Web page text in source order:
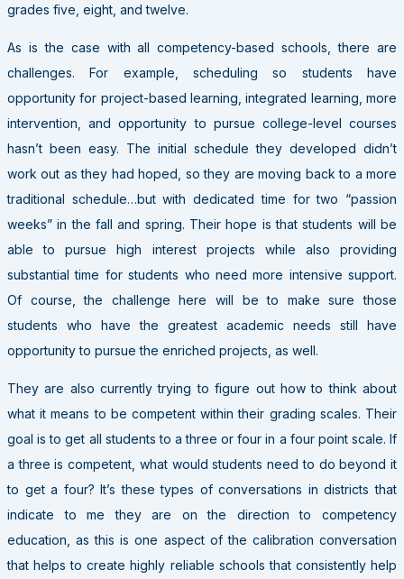
grades five, eight, and twelve.
As is the case with all competency-based schools, there are
challenges. For example, scheduling so students have
opportunity for project-based learning, integrated learning, more
intervention, and opportunity to pursue college-level courses
hasn’t been easy. The initial schedule they developed didn’t
work out as they had hoped, so they are moving back to a more
traditional schedule…but with dedicated time for two “passion
weeks” in the fall and spring. Their hope is that students will be
able to pursue high interest projects while also providing
substantial time for students who need more intensive support.
Of course, the challenge here will be to make sure those
students who have the greatest academic needs still have
opportunity to pursue the enriched projects, as well.
They are also currently trying to figure out how to think about
what it means to be competent within their grading scales. Their
goal is to get all students to a three or four in a four point scale. If
a three is competent, what would students need to do beyond it
to get a four? It’s these types of conversations in districts that
indicate to me they are on the direction to competency
education, as this is one aspect of the calibration conversation
that helps to create highly reliable schools that consistently help